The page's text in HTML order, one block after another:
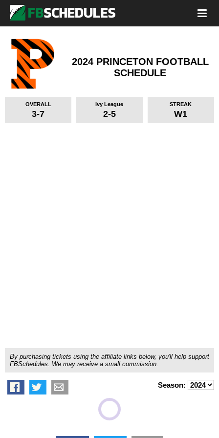
2024 PRINCETON FOOTBALL
SCHEDULE
OVERALL
3-7
Ivy League
2-5
STREAK
W1
By purchasing tickets using the affiliate links below, you'll help support
FBSchedules. We may receive a small commission.
Season: